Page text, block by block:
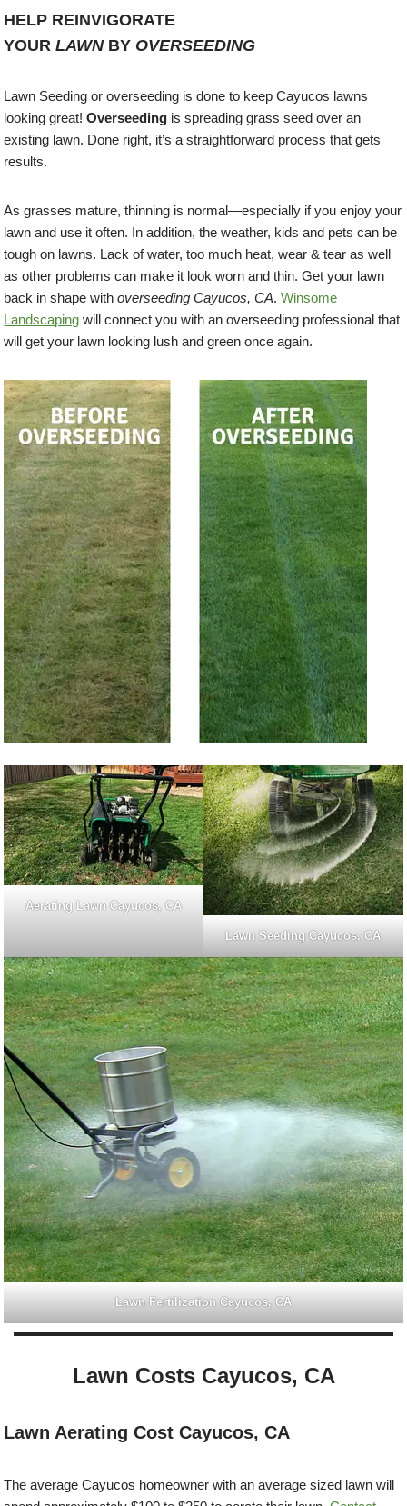
HELP REINVIGORATE
YOURLAWNBY OVERSEEDING
Lawn Seeding or overseeding is done to keep Cayucos lawns
looking great!Overseeding is spreading grass seed over an
existing lawn. Done right, it’s a straightforward process that gets
results.
As grasses mature, thinning is normal—especially if you enjoy your
lawn and use it often. In addition, the weather, kids and pets can be
tough on lawns. Lack of water, too much heat, wear & tear as well
as other problems can make it look worn and thin. Get your lawn
back in shape withoverseeding Cayucos, CA.Winsome
Landscaping will connect you with an overseeding professional that
will get your lawn looking lush and green once again.
Aerating Lawn Cayucos, CA
Lawn Seeding Cayucos, CA
Lawn Fertilization Cayucos, CA
Lawn Costs Cayucos, CA
Lawn Aerating Cost Cayucos, CA
The average Cayucos homeowner with an average sized lawn will